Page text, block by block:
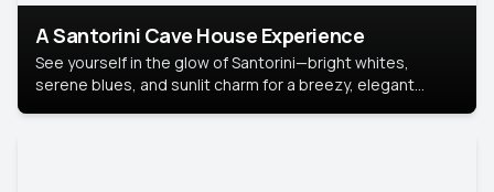
A Santorini Cave House Experience
See yourself in the glow of Santorini—bright whites,
serene blues, and sunlit charm for a breezy, elegant